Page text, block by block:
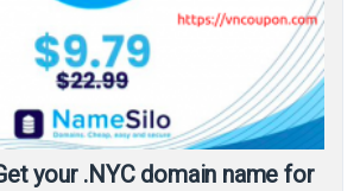
your .NYC domain name for